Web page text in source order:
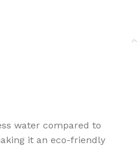
water compared to
it an eco-friendly